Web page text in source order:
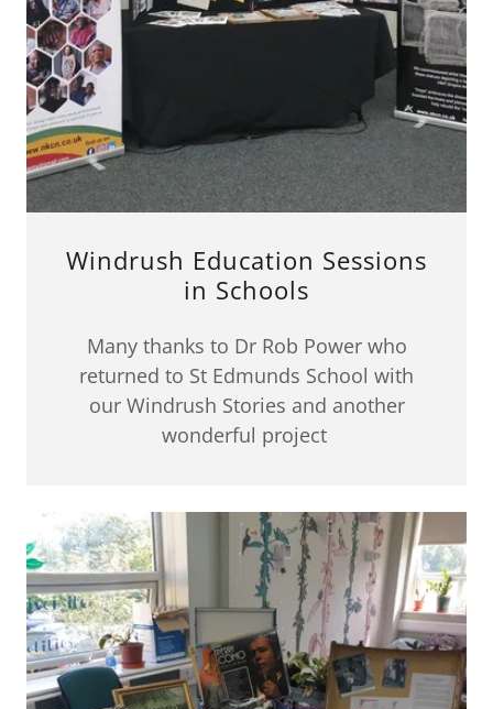
Windrush Education Sessions
in Schools
Many thanks to Dr Rob Power who
returned to St Edmunds School with
our Windrush Stories and another
wonderful project